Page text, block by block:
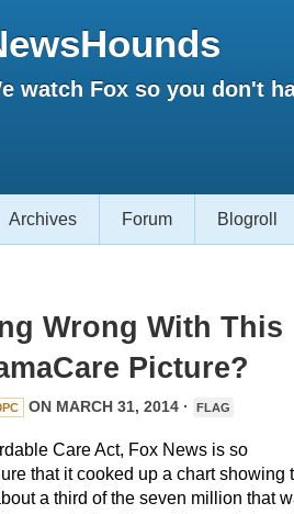
watch Fox so you don't
Archives Forum Blogroll
Wrong With This
Picture?
ON MARCH 31, 2014 · FLAG
Care Act, Fox News is so
that it cooked up a chart showing
a third of the seven million that